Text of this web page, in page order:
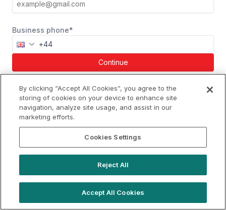
Business phone*
Continue
Already a member?Log in
© 2026 Location Live Ltd
Privacy Policy Cookie Notice
hello@westfieldrise.com
By clicking “Accept All Cookies”, you agree to the
storing of cookies on your device to enhance site
navigation, analyze site usage, and assist in our
marketing efforts.
Cookies Settings
Reject All
Accept All Cookies